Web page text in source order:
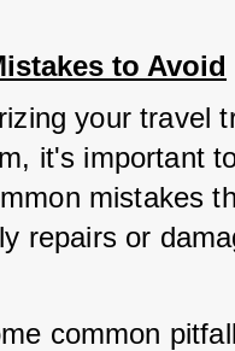
to Avoid
your travel
it's important
mistakes
repairs or
common